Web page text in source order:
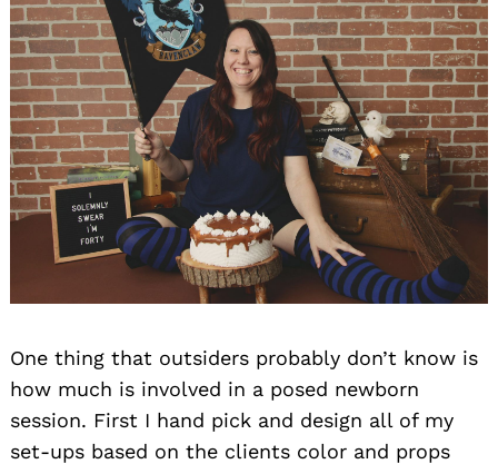
One thing that outsiders probably don’t know is
how much is involved in a posed newborn
session. First I hand pick and design all of my
set-ups based on the clients color and props